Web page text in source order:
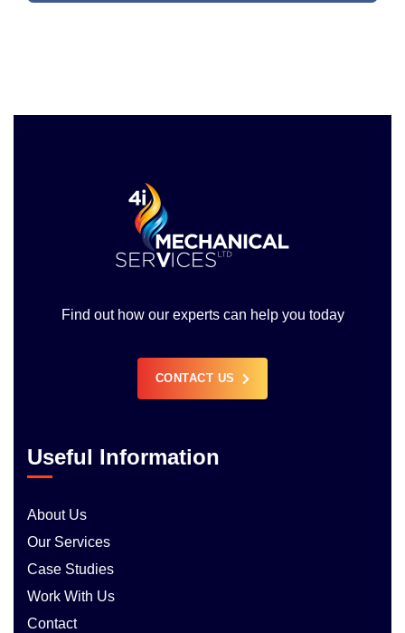
Find out how our experts can help you today
CONTACT US
Useful Information
About Us
Our Services
Case Studies
Work With Us
Contact